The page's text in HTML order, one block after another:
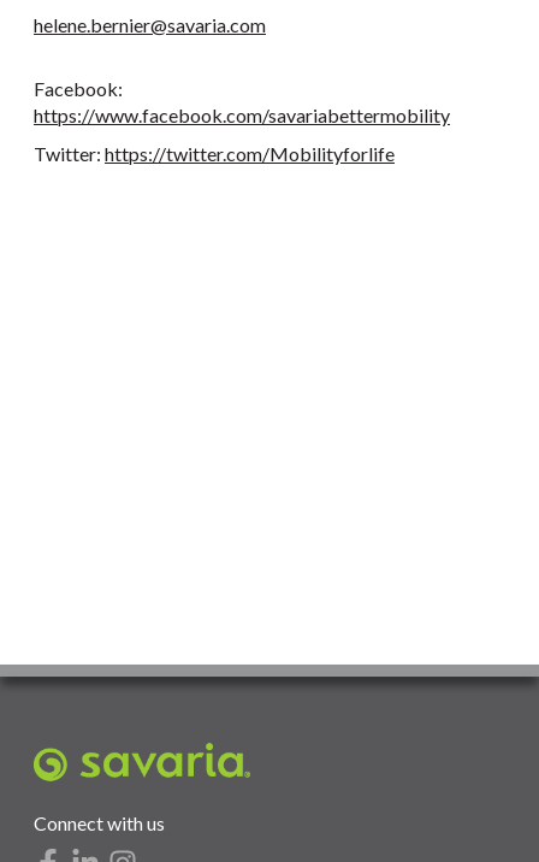
helene.bernier@savaria.com
Facebook:
https://www.facebook.com/savariabettermobility
Twitter: https://twitter.com/Mobilityforlife
Connect with us